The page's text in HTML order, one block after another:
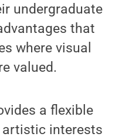
undergraduate
that
where visual
valued.
a flexible
artistic interests